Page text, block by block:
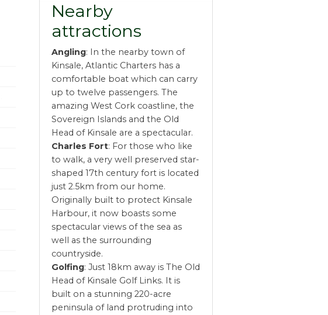
Nearby
attractions
Angling: In the nearby town of
Kinsale, Atlantic Charters has a
comfortable boat which can carry
up to twelve passengers. The
amazing West Cork coastline, the
Sovereign Islands and the Old
Head of Kinsale are a spectacular.
Charles Fort: For those who like
to walk, a very well preserved star-
shaped 17th century fort is located
just 2.5km from our home.
Originally built to protect Kinsale
Harbour, it now boasts some
spectacular views of the sea as
well as the surrounding
countryside.
Golfing: Just 18km away is The Old
Head of Kinsale Golf Links. It is
built on a stunning 220-acre
peninsula of land protruding into